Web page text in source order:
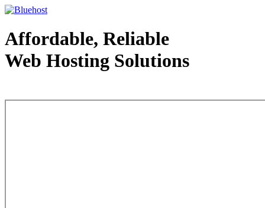
Affordable, Reliable
Web Hosting Solutions